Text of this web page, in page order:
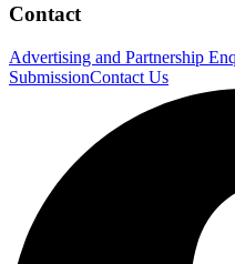
Contact
Advertising and Partnership
SubmissionContact Us